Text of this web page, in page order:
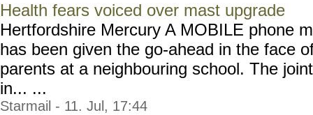
Health fears voiced over mast upgrade
Hertfordshire Mercury A MOBILE phone
has been given the go-ahead in the face
parents at a neighbouring school. The
in... ...
Starmail - 11. Jul, 17:44